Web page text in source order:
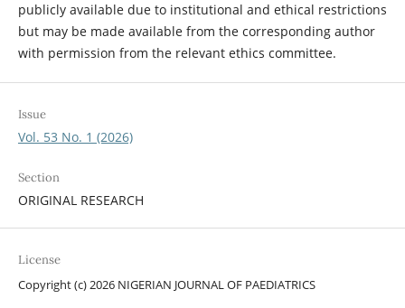
publicly available due to institutional and ethical restrictions
but may be made available from the corresponding author
with permission from the relevant ethics committee.
Issue
Vol. 53 No. 1 (2026)
Section
ORIGINAL RESEARCH
License
Copyright (c) 2026 NIGERIAN JOURNAL OF PAEDIATRICS